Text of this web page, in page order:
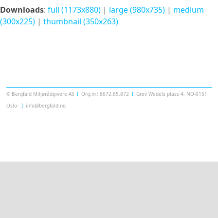
Downloads: full (1173x880) | large (980x735) | medium
(300x225) | thumbnail (350x263)
© Bergfald Miljørådgivere AS Ι Org.nr.: 8672.65.872 Ι Grev Wedels plass 4, NO-0151
Oslo Ι info@bergfald.no